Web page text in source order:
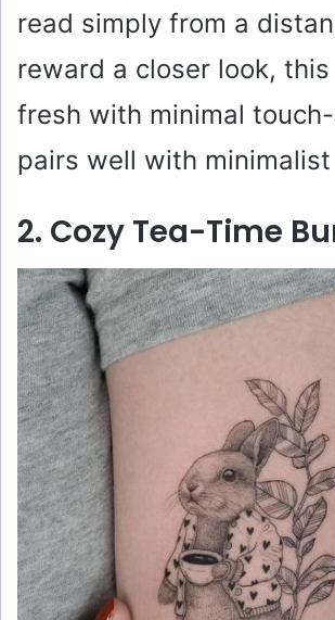
read simply from a
reward a closer look,
fresh with minimal
pairs well with
2. Cozy Tea-Time